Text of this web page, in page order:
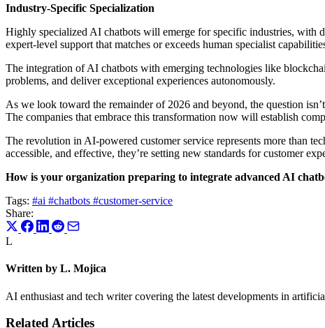
Industry-Specific Specialization
Highly specialized AI chatbots will emerge for specific industries, with
expert-level support that matches or exceeds human specialist
The integration of AI chatbots with emerging technologies like
problems, and deliver exceptional experiences autonomously.
As we look toward the remainder of 2026 and beyond, the question
The companies that embrace this transformation now will establish
The revolution in AI-powered customer service represents more than
accessible, and effective, they’re setting new standards for customer
How is your organization preparing to integrate advanced AI
Tags: #ai #chatbots #customer-service
Share:
L
Written by L. Mojica
AI enthusiast and tech writer covering the latest developments in
Related Articles